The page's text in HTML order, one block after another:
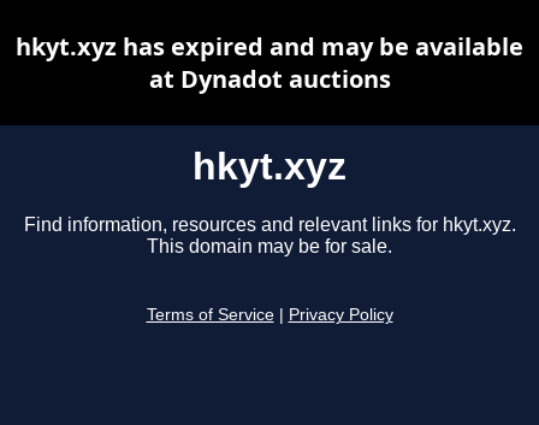
hkyt.xyz
Find information, resources and relevant links for hkyt.xyz.
This domain may be for sale.
Terms of Service Privacy Policy
hkyt.xyz has expired and may be available
at Dynadot auctions